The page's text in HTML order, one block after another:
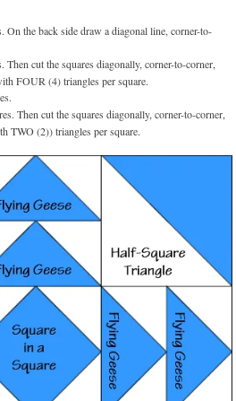
On the back side draw a diagonal line, corner-to-
cut the squares diagonally, corner-to-corner,
FOUR (4) triangles per square.
Then cut the squares diagonally, corner-to-corner,
TWO (2)) triangles per square.